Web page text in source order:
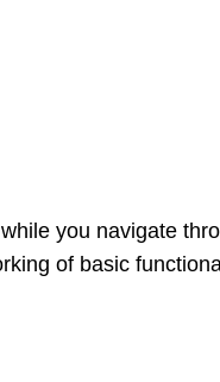
you navigate
of basic